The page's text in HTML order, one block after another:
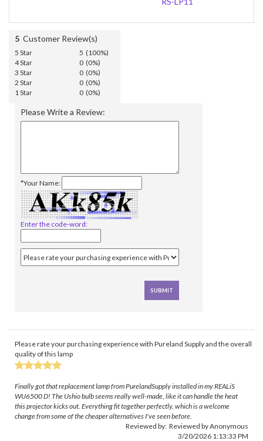
5 Customer Review(s)
5 Star
5 (100%)
4 Star
0 (0%)
3 Star
0 (0%)
2 Star
0 (0%)
1 Star
0 (0%)
Please Write a Review:
*Your Name:
Enter the code-word:
Please rate your purchasing experience with Pureland Supply and the overall
quality of this lamp
Finally got that replacement lamp from PurelandSupply installed in my REALiS
WU6500 D! The Ushio bulb seems really well-made, like it can handle the heat
this projector kicks out. Everything fit together perfectly, which is a welcome
change from some of the cheaper alternatives I've seen before.
Reviewed by: Reviewed by Anonymous
3/20/2026 1:13:33 PM